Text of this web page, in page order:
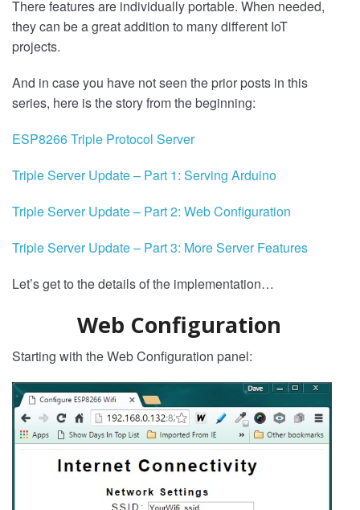
There features are individually portable. When needed,
they can be a great addition to many different IoT
projects.
And in case you have not seen the prior posts in this
series, here is the story from the beginning:
ESP8266 Triple Protocol Server
Triple Server Update – Part 1: Serving Arduino
Triple Server Update – Part 2: Web Configuration
Triple Server Update – Part 3: More Server Features
Let’s get to the details of the implementation…
Web Configuration
Starting with the Web Configuration panel: